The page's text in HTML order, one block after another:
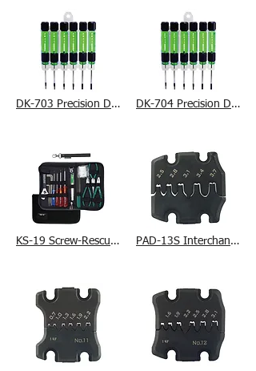
DK-703 Precision Driver Set DK-704 Precision Driver Set
KS-19 Screw-Rescue Set PAD-13S Interchangeable Die Set (L)